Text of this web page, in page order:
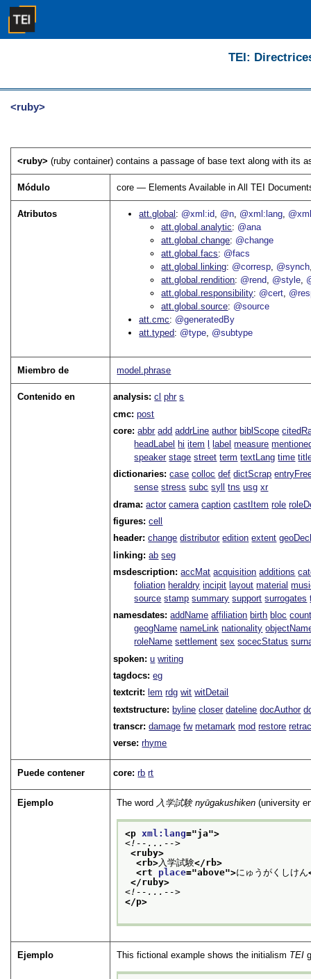
TEI:
<ruby>
<ruby>(ruby container) contains a passage of base text along with its
Módulo core — Elements Available in All TEI
Atributos att.global @xml:id @n @xml:lang
att.global.analytic
@ana
att.global.change @change
att.global.facs
@facs
att.global.linking @corresp @synch
att.global.rendition @rend @style
att.global.responsibility @cert
att.global.source @source
att.cmc
@generatedBy
att.typed
@type @subtype
Miembro de model.phrase
Contenido en analysis:cl phr s
cmc:post
core:abbr add addrLine author biblScope
headLabel hi item label measure
speaker stage street term textLang time
dictionaries:case colloc def dictScrap
sense stress subc syll tns usg xr
drama:actor camera caption castItem role
figures:cell
header:change distributor edition extent
linking:ab seg
msdescription:accMat acquisition additions
foliation heraldry incipit layout material
source stamp summary support surrogates
namesdates:addName affiliation birth bloc
geogName nameLink nationality
roleName settlement sex socecStatus
spoken:u writing
tagdocs:eg
textcrit: lem rdg wit witDetail
textstructure:byline closer dateline docAuthor
transcr:damage fw metamark mod restore
verse:rhyme
Puede contener core:rb rt
Ejemplo The word 入学試験 nyūgakushiken (university
<p xml:lang="ja">
<!--...-->
<ruby>
<rb> 入学試験</rb>
<rt place="above">にゅうがくしけん
</ruby>
<!--...-->
</p>
Ejemplo This fictional example shows the initialism TEI